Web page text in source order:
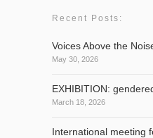
Recent Posts:
Voices Above the
May 30, 2026
EXHIBITION:
March 18, 2026
International meeting